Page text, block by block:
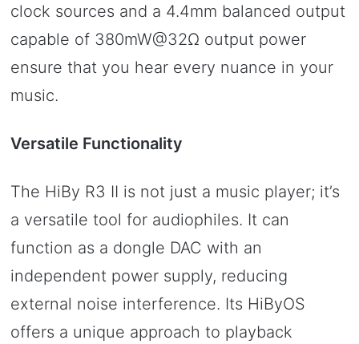
clock sources and a 4.4mm balanced output
capable of 380mW@32Ω output power
ensure that you hear every nuance in your
music.
Versatile Functionality
The HiBy R3 II is not just a music player; it’s
a versatile tool for audiophiles. It can
function as a dongle DAC with an
independent power supply, reducing
external noise interference. Its HiByOS
offers a unique approach to playback